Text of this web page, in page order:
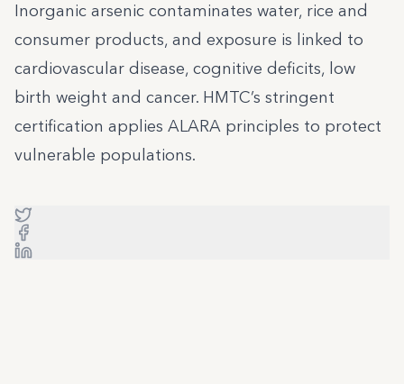
Inorganic arsenic contaminates water, rice and
consumer products, and exposure is linked to
cardiovascular disease, cognitive deficits, low
birth weight and cancer. HMTC’s stringent
certification applies ALARA principles to protect
vulnerable populations.